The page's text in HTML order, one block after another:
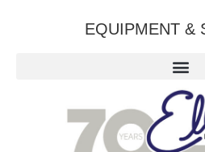
EQUIPMENT &